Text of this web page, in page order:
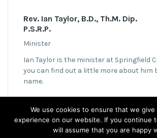
Rev. Ian Taylor, B.D., Th.M. Dip.
P.S.R.P.
Minister
Ian Taylor is the minister at Springfield
you can find out a little more about him
name.
We use cookies to ensure that we
experience on our website. If you continue
will assume that you are happy